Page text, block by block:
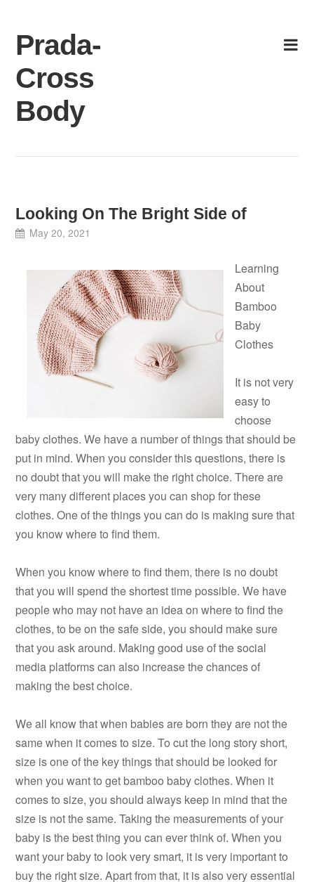
content
Prada-
Cross
Body
Looking On The Bright Side of
May 20, 2021
Learning
About
Bamboo
Baby
Clothes
It is not very
easy to
choose
baby clothes. We have a number of things that should be
put in mind. When you consider this questions, there is
no doubt that you will make the right choice. There are
very many different places you can shop for these
clothes. One of the things you can do is making sure that
you know where to find them.
When you know where to find them, there is no doubt
that you will spend the shortest time possible. We have
people who may not have an idea on where to find the
clothes, to be on the safe side, you should make sure
that you ask around. Making good use of the social
media platforms can also increase the chances of
making the best choice.
We all know that when babies are born they are not the
same when it comes to size. To cut the long story short,
size is one of the key things that should be looked for
when you want to get bamboo baby clothes. When it
comes to size, you should always keep in mind that the
size is not the same. Taking the measurements of your
baby is the best thing you can ever think of. When you
want your baby to look very smart, it is very important to
buy the right size. Apart from that, it is also very essential